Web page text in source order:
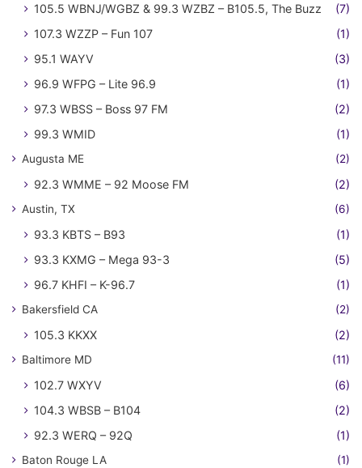
105.5 WBNJ/WGBZ & 99.3 WZBZ – B105.5, The Buzz
(7)
107.3 WZZP – Fun 107
(1)
95.1 WAYV
(3)
96.9 WFPG – Lite 96.9
(1)
97.3 WBSS – Boss 97 FM
(2)
99.3 WMID
(1)
Augusta ME (2)
92.3 WMME – 92 Moose FM (2)
Austin, TX (6)
93.3 KBTS – B93
(1)
93.3 KXMG – Mega 93-3
(5)
96.7 KHFI – K-96.7
(1)
Bakersfield CA (2)
105.3 KKXX (2)
Baltimore MD (11)
102.7 WXYV
(6)
104.3 WBSB – B104
(2)
92.3 WERQ – 92Q
(1)
Baton Rouge LA (1)